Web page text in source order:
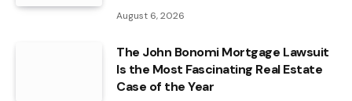
August 6, 2026
The John Bonomi Mortgage Lawsuit
Is the Most Fascinating Real Estate
Case of the Year